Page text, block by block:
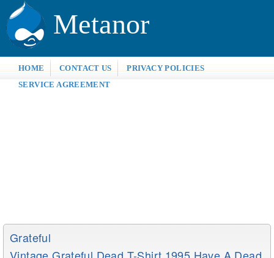
Metanor
HOME CONTACT US
PRIVACY POLICIES
SERVICE AGREEMENT
Grateful